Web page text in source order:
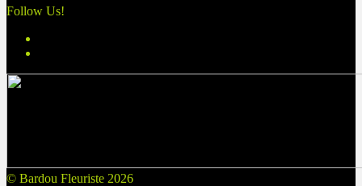
Follow Us!
© Bardou Fleuriste 2026